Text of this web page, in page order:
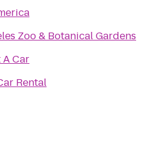
Zoo & Botanical Gardens
A Car
Rental